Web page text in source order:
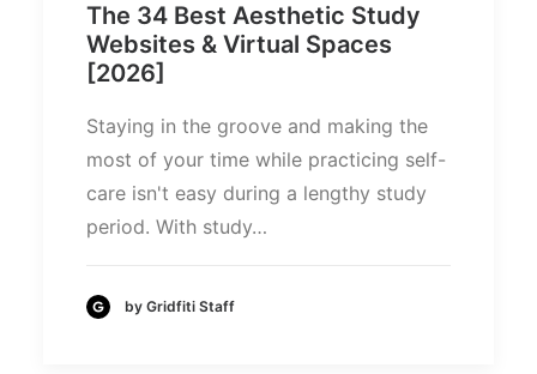
The 34 Best Aesthetic Study
Websites & Virtual Spaces
[2026]
Staying in the groove and making the
most of your time while practicing self-
care isn't easy during a lengthy study
period. With study…
by Gridfiti Staff